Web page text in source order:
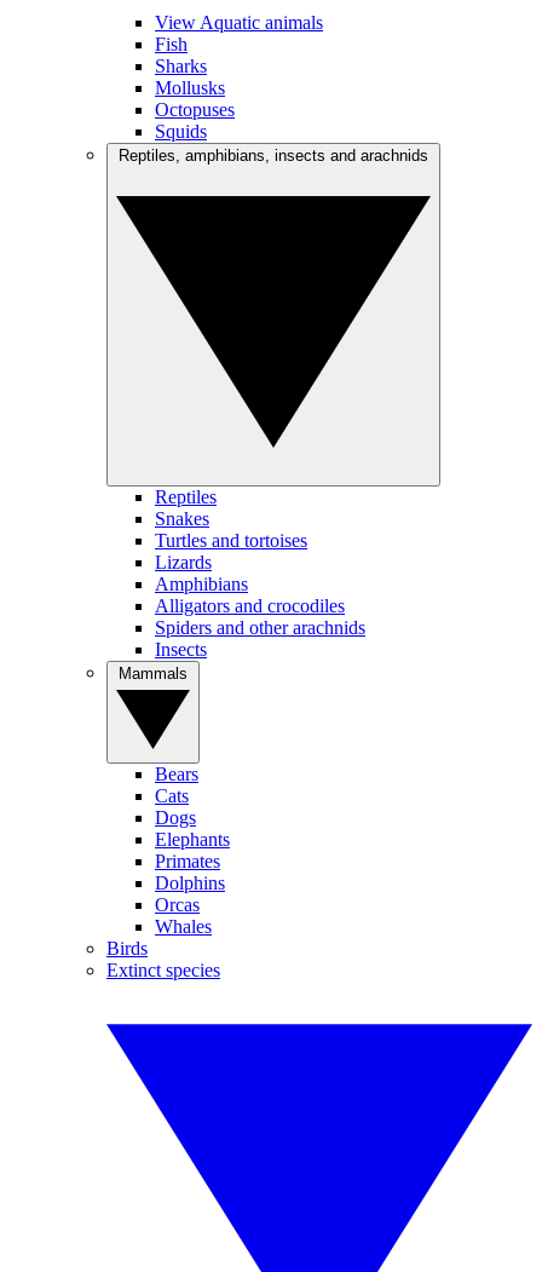
View Aquatic animals
Fish
Sharks
Mollusks
Octopuses
Squids
Reptiles
Snakes
Turtles and tortoises
Lizards
Amphibians
Alligators and crocodiles
Spiders and other arachnids
Insects
Bears
Cats
Dogs
Elephants
Primates
Dolphins
Orcas
Whales
Birds
Extinct species